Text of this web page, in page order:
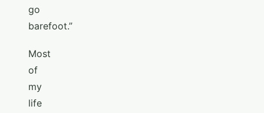
go
barefoot.”
Most
of
my
life